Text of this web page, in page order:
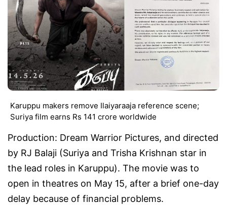
Karuppu makers remove Ilaiyaraaja reference scene;
Suriya film earns Rs 141 crore worldwide
Production: Dream Warrior Pictures, and directed
by RJ Balaji (Suriya and Trisha Krishnan star in
the lead roles in Karuppu). The movie was to
open in theatres on May 15, after a brief one-day
delay because of financial problems.